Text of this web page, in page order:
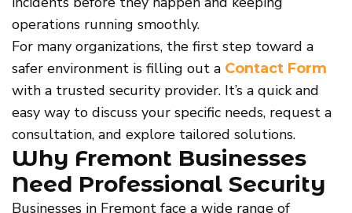
operations running smoothly.
For many organizations, the first step toward a
safer environment is filling out a Contact Form
with a trusted security provider. It’s a quick and
easy way to discuss your specific needs, request a
consultation, and explore tailored solutions.
Why Fremont Businesses
Need Professional Security
Businesses in Fremont face a wide range of